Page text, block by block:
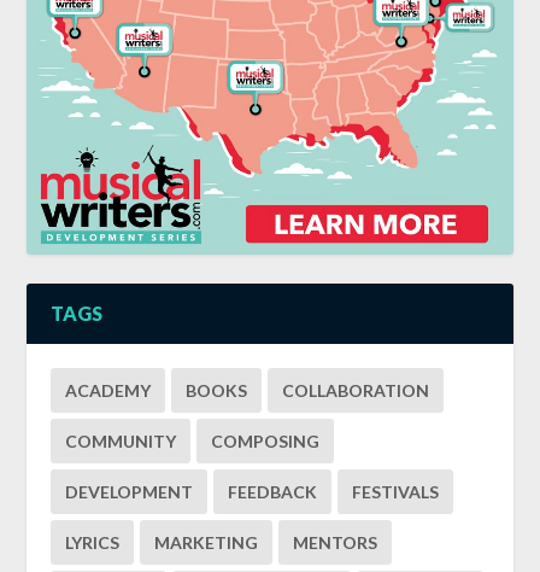
TAGS
ACADEMY BOOKS COLLABORATION
COMMUNITY COMPOSING
DEVELOPMENT FEEDBACK FESTIVALS
LYRICS MARKETING MENTORS